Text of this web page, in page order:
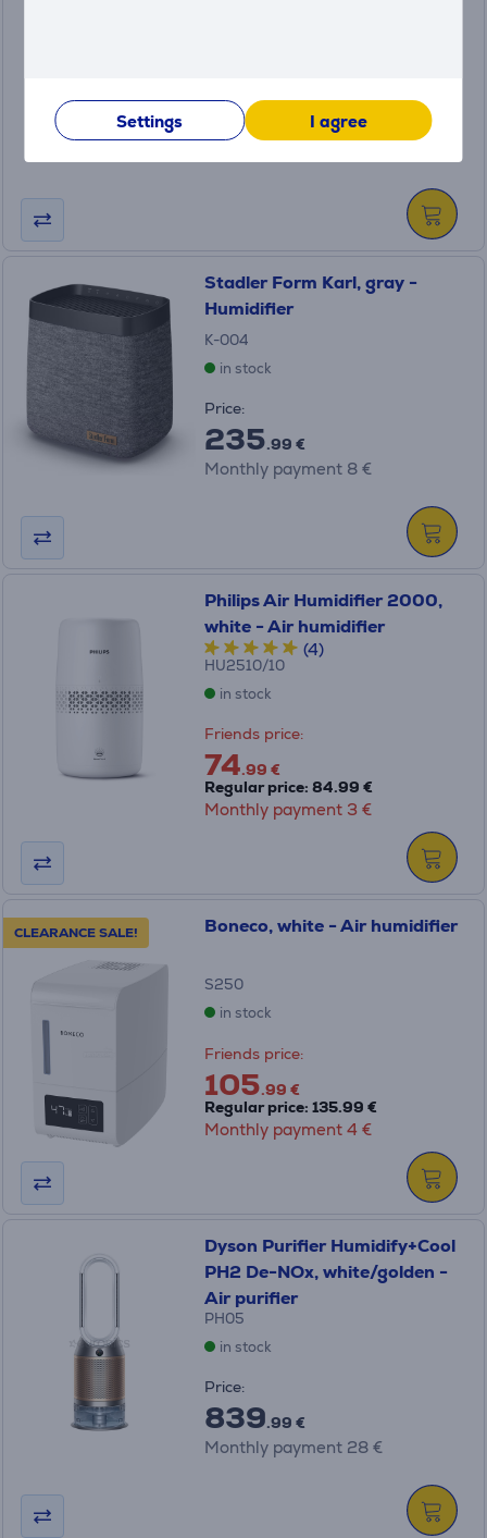
Settings I agree
189
Stadler Form Karl, gray -
Humidifier
K-004
in stock
Price:
235.99 €
Monthly payment 8 €
Philips Air Humidifier 2000,
white - Air humidifier
(4)
HU2510/10
in stock
Friends price:
74.99 €
Regular price: 84.99 €
Monthly payment 3 €
CLEARANCE SALE! Boneco, white - Air humidifier
S250
in stock
Friends price:
105.99 €
Regular price: 135.99 €
Monthly payment 4 €
Dyson Purifier Humidify+Cool
PH2 De-NOx, white/golden -
Air purifier
PH05
in stock
Price:
839.99 €
Monthly payment 28 €